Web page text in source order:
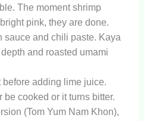
The moment shrimp
pink, they are done.
sauce and chili paste. Kaya
and roasted umami
before adding lime juice.
be cooked or it turns bitter.
(Tom Yum Nam Khon),